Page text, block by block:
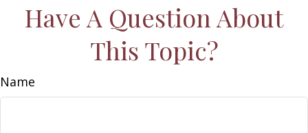
Have A Question About
This Topic?
Name